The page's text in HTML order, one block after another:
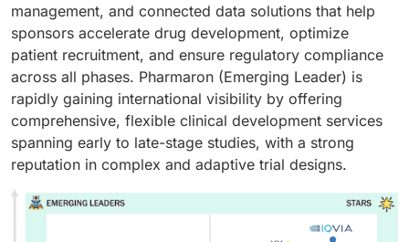
management, and connected data solutions that help
sponsors accelerate drug development, optimize
patient recruitment, and ensure regulatory compliance
across all phases. Pharmaron (Emerging Leader) is
rapidly gaining international visibility by offering
comprehensive, flexible clinical development services
spanning early to late-stage studies, with a strong
reputation in complex and adaptive trial designs.